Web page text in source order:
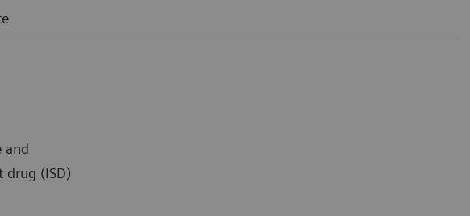
and
(ISD)